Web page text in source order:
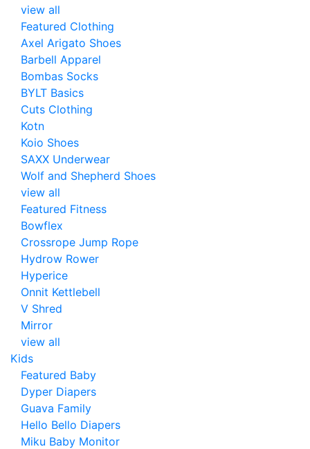
view all
Featured Clothing
Axel Arigato Shoes
Barbell Apparel
Bombas Socks
BYLT Basics
Cuts Clothing
Kotn
Koio Shoes
SAXX Underwear
Wolf and Shepherd Shoes
view all
Featured Fitness
Bowflex
Crossrope Jump Rope
Hydrow Rower
Hyperice
Onnit Kettlebell
V Shred
Mirror
view all
Kids
Featured Baby
Dyper Diapers
Guava Family
Hello Bello Diapers
Miku Baby Monitor